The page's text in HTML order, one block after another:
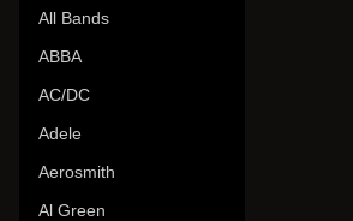
All Bands
ABBA
AC/DC
Adele
Aerosmith
Al Green